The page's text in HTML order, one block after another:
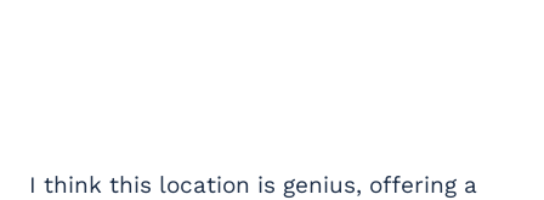
I think this location is genius, offering a